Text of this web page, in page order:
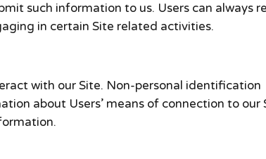
such information to us. Users can always
in certain Site related activities.
with our Site. Non-personal identification
about Users’ means of connection to our